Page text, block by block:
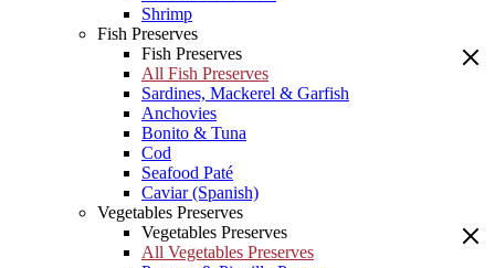
Shrimp
Fish Preserves
Fish Preserves
All Fish Preserves
Sardines, Mackerel & Garfish
Anchovies
Bonito & Tuna
Cod
Seafood Paté
Caviar (Spanish)
Vegetables Preserves
Vegetables Preserves
All Vegetables Preserves